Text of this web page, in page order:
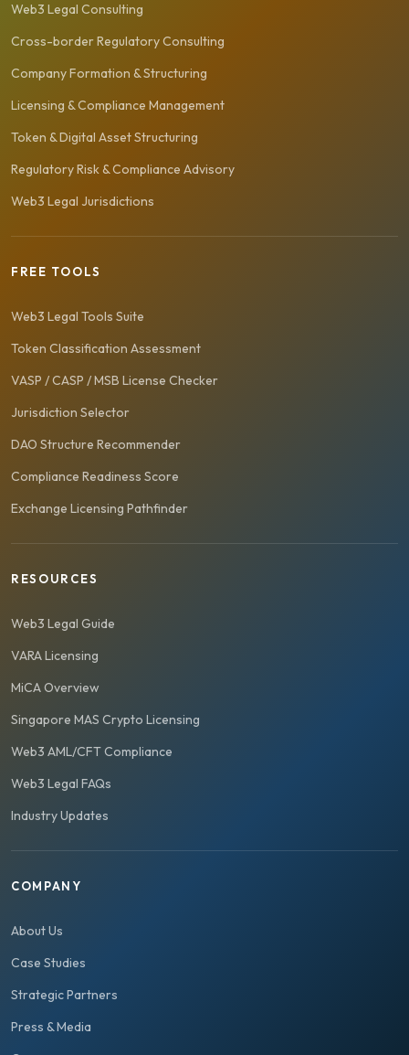
Web3 Legal Consulting
Cross-border Regulatory Consulting
Company Formation & Structuring
Licensing & Compliance Management
Token & Digital Asset Structuring
Regulatory Risk & Compliance Advisory
Web3 Legal Jurisdictions
FREE TOOLS
Web3 Legal Tools Suite
Token Classification Assessment
VASP / CASP / MSB License Checker
Jurisdiction Selector
DAO Structure Recommender
Compliance Readiness Score
Exchange Licensing Pathfinder
RESOURCES
Web3 Legal Guide
VARA Licensing
MiCA Overview
Singapore MAS Crypto Licensing
Web3 AML/CFT Compliance
Web3 Legal FAQs
Industry Updates
COMPANY
About Us
Case Studies
Strategic Partners
Press & Media